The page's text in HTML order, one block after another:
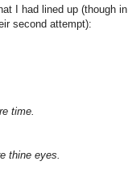
I had lined up (though in
second attempt):
time.
thine eyes.